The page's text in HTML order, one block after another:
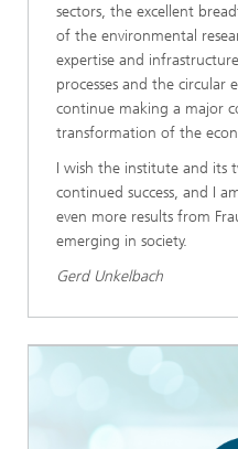
sectors, the excellent
of the environmental
expertise and
processes and the circular
continue making a major
transformation of the
I wish the institute and its
continued success, and I
even more results from
emerging in society.
Gerd Unkelbach